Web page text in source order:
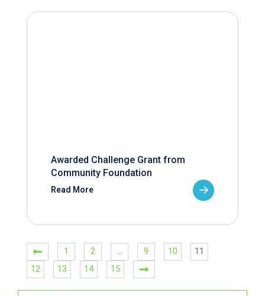
Awarded Challenge Grant from
Community Foundation
Read More
1 2 … 9 10
11
12
13 14 15